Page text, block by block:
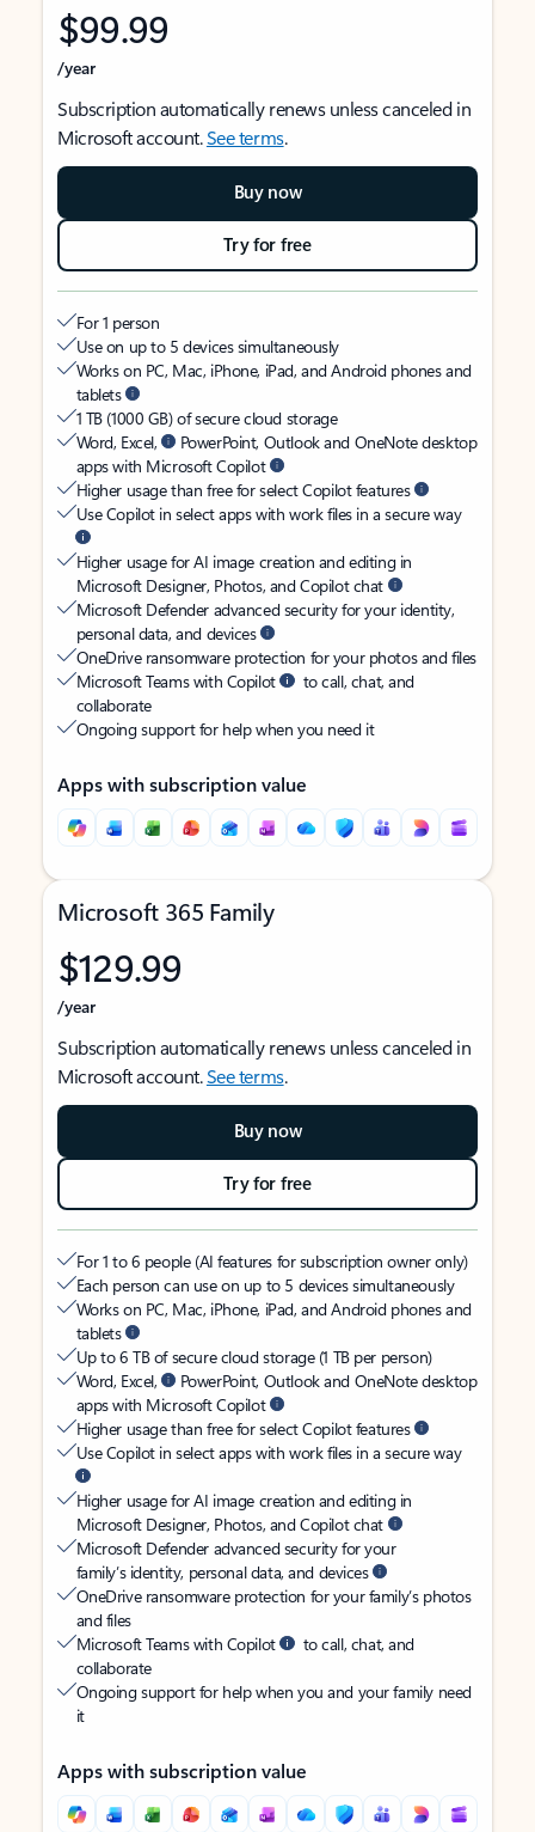
$99.99
/year
Subscription automatically renews unless canceled in
Microsoft account.See terms.
Buy now
Try for free
For 1 person
Use on up to 5 devices simultaneously
Works on PC, Mac, iPhone, iPad, and Android phones and
tablets
1 TB (1000 GB) of secure cloud storage
Word, Excel,
PowerPoint, Outlook and OneNote desktop
apps with Microsoft Copilot
Higher usage than free for select Copilot features
Use Copilot in select apps with work files in a secure way
Higher usage for AI image creation and editing in
Microsoft Designer, Photos, and Copilot chat
Microsoft Defender advanced security for your identity,
personal data, and devices
OneDrive ransomware protection for your photos and files
Microsoft Teams with Copilot
to call, chat, and
collaborate
Ongoing support for help when you need it
Apps with subscription value
Microsoft 365 Family
$129.99
/year
Subscription automatically renews unless canceled in
Microsoft account.See terms.
Buy now
Try for free
For 1 to 6 people (AI features for subscription owner only)
Each person can use on up to 5 devices simultaneously
Works on PC, Mac, iPhone, iPad, and Android phones and
tablets
Up to 6 TB of secure cloud storage (1 TB per person)
Word, Excel,
PowerPoint, Outlook and OneNote desktop
apps with Microsoft Copilot
Higher usage than free for select Copilot features
Use Copilot in select apps with work files in a secure way
Higher usage for AI image creation and editing in
Microsoft Designer, Photos, and Copilot chat
Microsoft Defender advanced security for your
family’s identity, personal data, and devices
OneDrive ransomware protection for your family’s photos
and files
Microsoft Teams with Copilot
to call, chat, and
collaborate
Ongoing support for help when you and your family need
it
Apps with subscription value